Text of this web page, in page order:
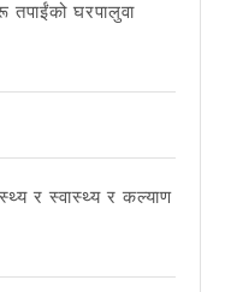
घरपालुवा
र स्वास्थ्य र कल्याण